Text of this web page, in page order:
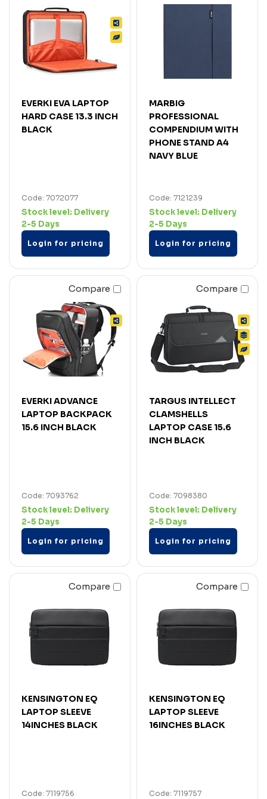
EVERKI EVA LAPTOP
HARD CASE 13.3 INCH
BLACK
Code: 7072077
Stock level: Delivery
2-5 Days
Login for pricing
MARBIG
PROFESSIONAL
COMPENDIUM WITH
PHONE STAND A4
NAVY BLUE
Code: 7121239
Stock level: Delivery
2-5 Days
Login for pricing
Compare
EVERKI ADVANCE
LAPTOP BACKPACK
15.6 INCH BLACK
Code: 7093762
Stock level: Delivery
2-5 Days
Login for pricing
Compare
TARGUS INTELLECT
CLAMSHELLS
LAPTOP CASE 15.6
INCH BLACK
Code: 7098380
Stock level: Delivery
2-5 Days
Login for pricing
Compare
KENSINGTON EQ
LAPTOP SLEEVE
14INCHES BLACK
Code: 7119756
Compare
KENSINGTON EQ
LAPTOP SLEEVE
16INCHES BLACK
Code: 7119757